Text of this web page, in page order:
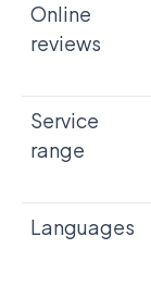
Online
reviews
Service
range
Languages